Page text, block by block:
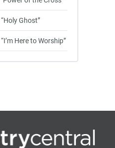
Ghost”
Here to Worship”